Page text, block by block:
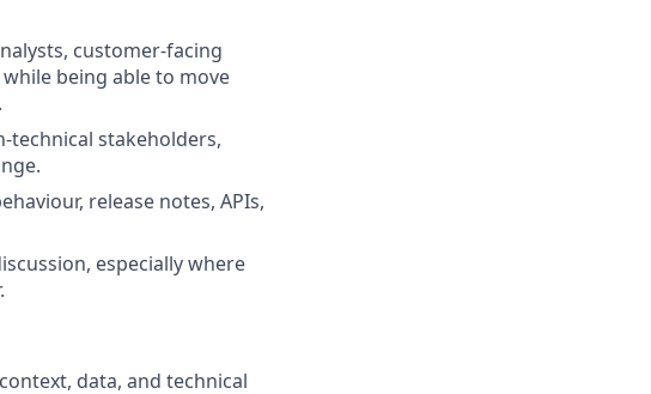
customer-facing
being able to move
technical stakeholders,
release notes, APIs,
especially where
data, and technical